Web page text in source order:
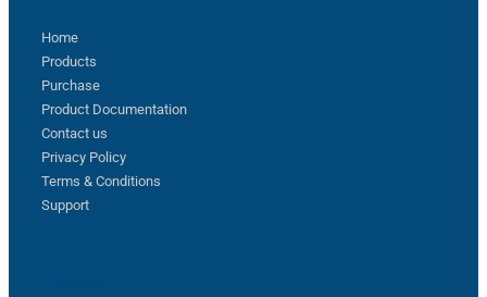
Home
Products
Purchase
Product Documentation
Contact us
Privacy Policy
Terms & Conditions
Support